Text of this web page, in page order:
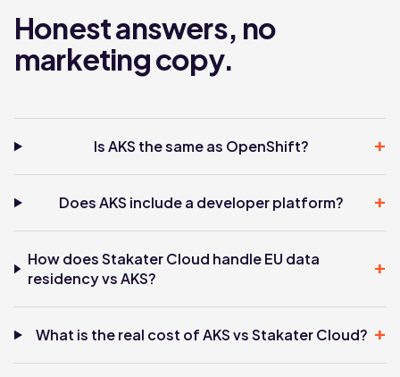
Honest answers, no
marketing copy.
Is AKS the same as OpenShift? +
Does AKS include a developer platform? +
How does Stakater Cloud handle EU data
residency vs AKS?
+
What is the real cost of AKS vs Stakater Cloud? +